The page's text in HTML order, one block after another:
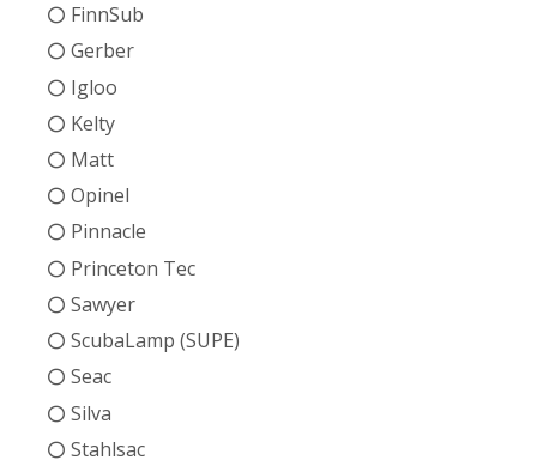
FinnSub
Gerber
Igloo
Kelty
Matt
Opinel
Pinnacle
Princeton Tec
Sawyer
ScubaLamp (SUPE)
Seac
Silva
Stahlsac